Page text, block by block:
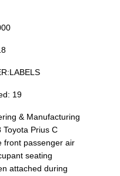
19
& Manufacturing
Toyota Prius C
front passenger air
seating
attached during